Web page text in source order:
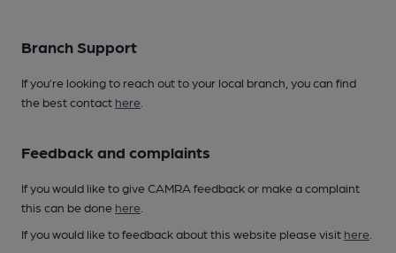
Branch Support
If you’re looking to reach out to your local branch, you can find
the best contact here
Feedback and complaints
If you would like to give CAMRA feedback or make a complaint
this can be done here
If you would like to feedback about this website please visit here